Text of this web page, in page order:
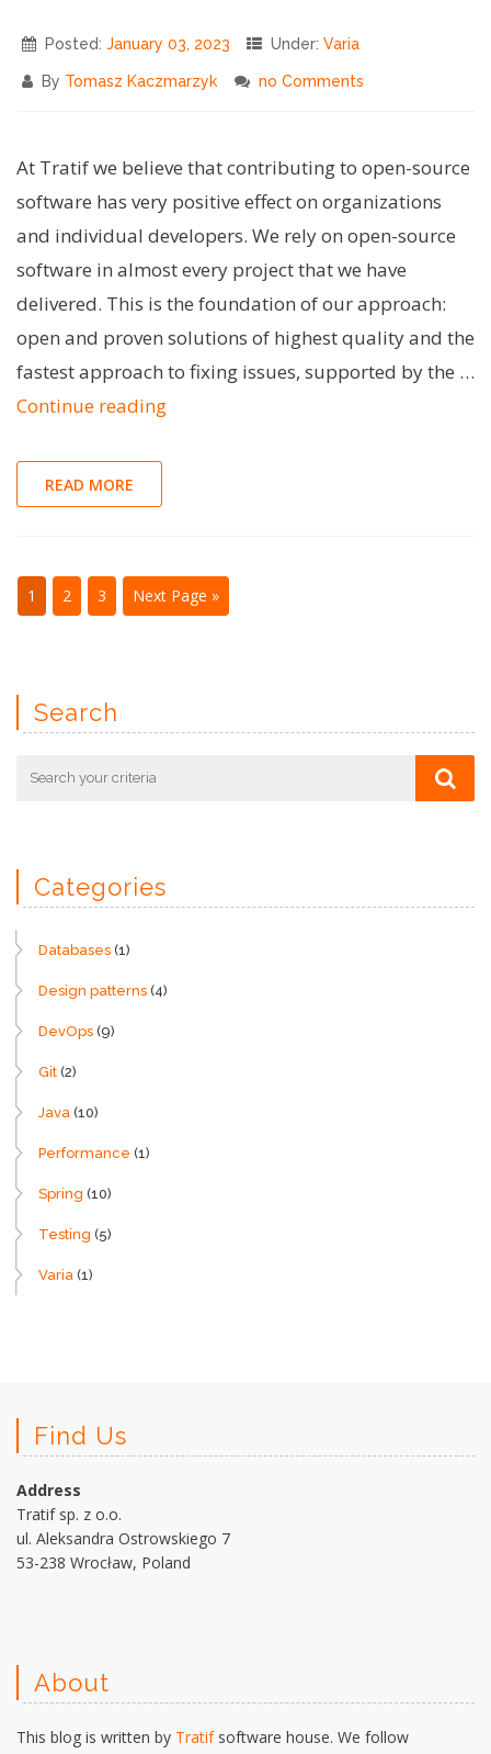
Posted: January 03, 2023 Under: Varia
By Tomasz Kaczmarzyk no Comments
At Tratif we believe that contributing to open-source
software has very positive effect on organizations
and individual developers. We rely on open-source
software in almost every project that we have
delivered. This is the foundation of our approach:
open and proven solutions of highest quality and the
fastest approach to fixing issues, supported by the …
Continue reading"Open-
Benefits
of
READ MORE
1 2 3 Next Page »
Search
Categories
Databases (1)
Design patterns (4)
DevOps (9)
Git (2)
Java (10)
Performance (1)
Spring (10)
Testing (5)
Varia (1)
Find Us
Address
Tratif sp. z o.o.
ul. Aleksandra Ostrowskiego 7
53-238 Wrocław, Poland
About
This blog is written by Tratifsoftware house. We follow